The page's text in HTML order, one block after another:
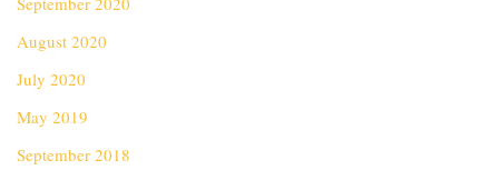
August 2020
July 2020
May 2019
September 2018